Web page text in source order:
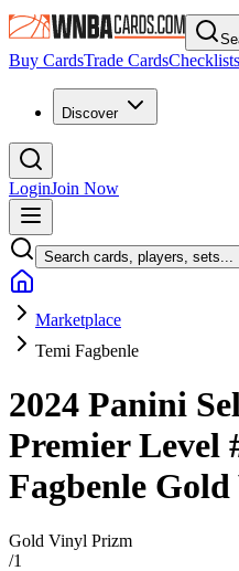
Buy CardsTrade CardsChecklists
Discover
LoginJoin Now
Search cards, players, sets...
Marketplace
Temi Fagbenle
2024 Panini
Premier Level
Fagbenle
Gold Vinyl Prizm
/1